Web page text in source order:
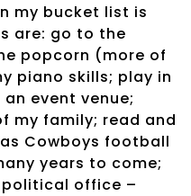
my bucket list is
are: go to the
popcorn (more of
piano skills; play in
event venue;
my family; read and
Cowboys football
years to come;
office –